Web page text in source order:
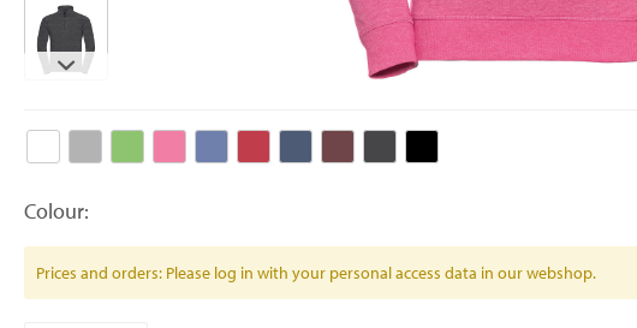
Colour:
Prices and orders: Please log in with your personal access data in our webshop.